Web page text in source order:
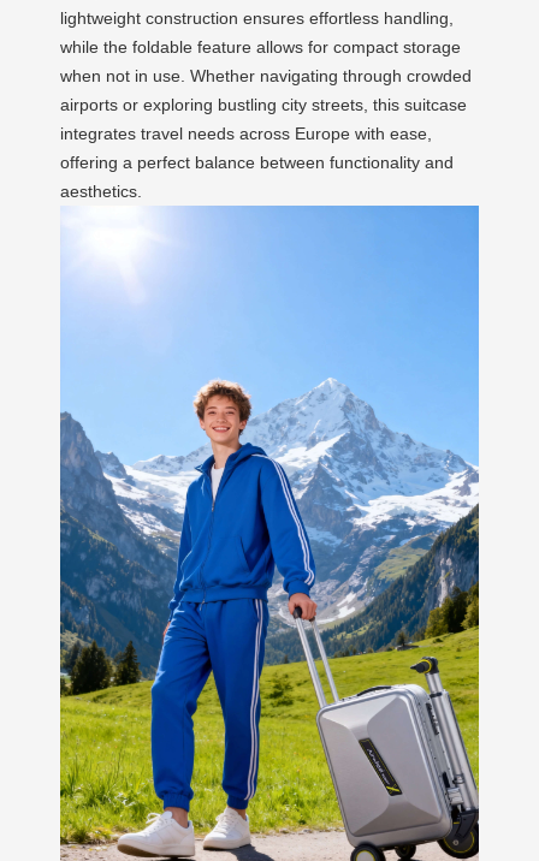
lightweight construction ensures effortless handling,
while the foldable feature allows for compact storage
when not in use. Whether navigating through crowded
airports or exploring bustling city streets, this suitcase
integrates travel needs across Europe with ease,
offering a perfect balance between functionality and
aesthetics.